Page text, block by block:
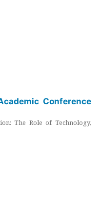
Conference
The Role of Technology,